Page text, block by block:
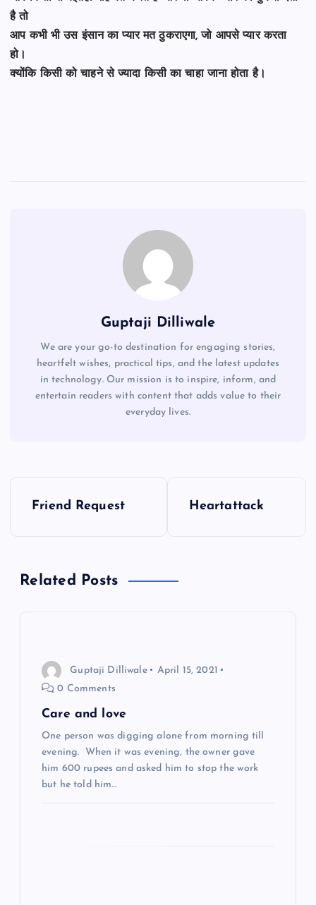
है तो
आप कभी भी उस इंसान का प्यार मत ठुकराएगा, जो आपसे प्यार करता
हो।
क्योंकि किसी को चाहने से ज्यादा किसी का चाहा जाना होता है।
Guptaji Dilliwale
We are your go-to destination for engaging stories,
heartfelt wishes, practical tips, and the latest updates
in technology. Our mission is to inspire, inform, and
entertain readers with content that adds value to their
everyday lives.
Friend Request Heartattack
Related Posts
Guptaji Dilliwale
April 15, 2021
0 Comments
Care and love
One person was digging alone from morning till
evening. When it was evening, the owner gave
him 600 rupees and asked him to stop the work
but he told him…